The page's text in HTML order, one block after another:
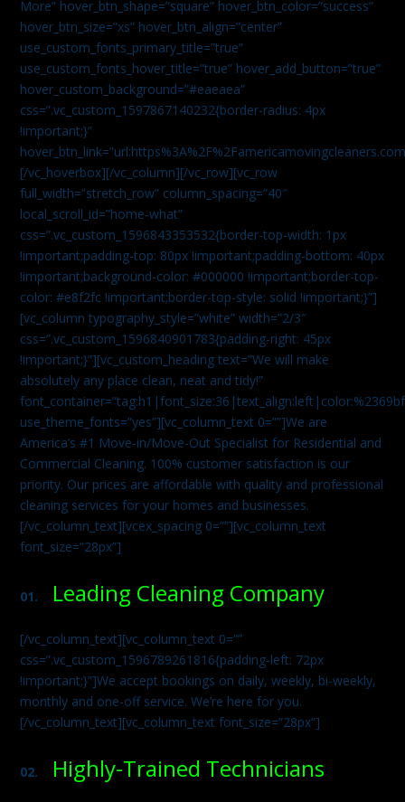
More” hover_btn_shape=”square” hover_btn_color=”success”
hover_btn_size=”xs” hover_btn_align=”center”
use_custom_fonts_primary_title=”true”
use_custom_fonts_hover_title=”true” hover_add_button=”true”
hover_custom_background=”#eaeaea”
css=”.vc_custom_1597867140232{border-radius: 4px
!important;}”
[/vc_hoverbox][/vc_column][/vc_row][vc_row
full_width=”stretch_row” column_spacing=”40″
local_scroll_id=”home-what”
css=”.vc_custom_1596843353532{border-top-width: 1px
!important;padding-top: 80px !important;padding-bottom: 40px
!important;background-color: #000000 !important;border-top-
color: #e8f2fc !important;border-top-style: solid !important;}”]
[vc_column typography_style=”white” width=”2/3″
css=”.vc_custom_1596840901783{padding-right: 45px
!important;}”][vc_custom_heading text=”We will make
absolutely any place clean, neat and tidy!”
use_theme_fonts=”yes”][vc_column_text 0=””]We are
America’s #1 Move-in/Move-Out Specialist for Residential and
Commercial Cleaning. 100% customer satisfaction is our
priority. Our prices are affordable with quality and professional
cleaning services for your homes and businesses.
[/vc_column_text][vcex_spacing 0=””][vc_column_text
font_size=”28px”]
01. Leading Cleaning Company
[/vc_column_text][vc_column_text 0=””
css=”.vc_custom_1596789261816{padding-left: 72px
!important;}”]We accept bookings on daily, weekly, bi-weekly,
monthly and one-off service. We’re here for you.
[/vc_column_text][vc_column_text font_size=”28px”]
02. Highly-Trained Technicians